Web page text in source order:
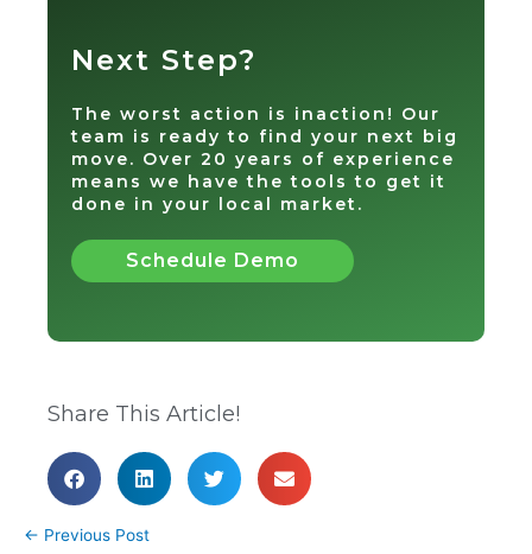
Next Step?
The worst action is inaction! Our
team is ready to find your next big
move. Over 20 years of experience
means we have the tools to get it
done in your local market.
Schedule Demo
Share This Article!
← Previous Post